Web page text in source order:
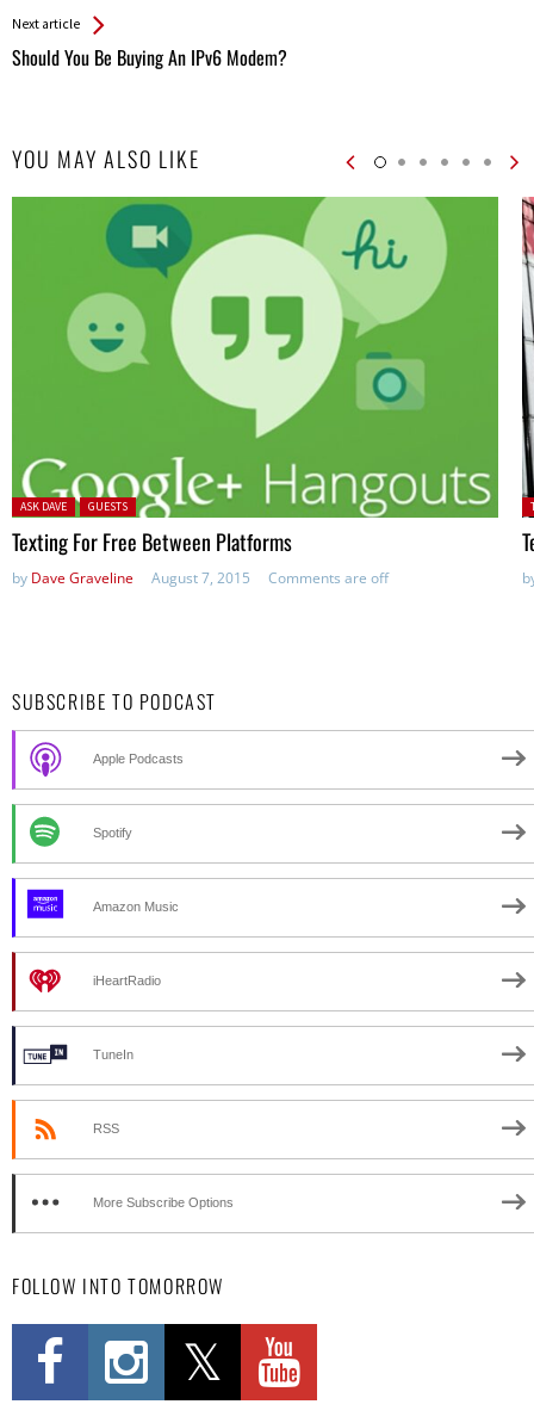
Next article
Should You Be Buying An IPv6 Modem?
YOU MAY ALSO LIKE
Posted in:
ASK DAVE GUESTS
Texting For Free Between Platforms
by Dave Graveline August 7, 2015 Comments are off
SUBSCRIBE TO PODCAST
Apple Podcasts
Spotify
Amazon Music
iHeartRadio
TuneIn
RSS
More Subscribe Options
FOLLOW INTO TOMORROW